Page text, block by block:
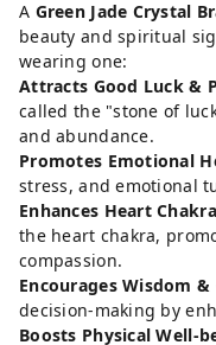
A Green Jade Crystal
beauty and spiritual
wearing one:
Attracts Good Luck &
called the "stone of
and abundance.
Promotes Emotional
stress, and emotional
Enhances Heart
the heart chakra,
compassion.
Encourages Wisdom
decision-making by
Boosts Physical Well-